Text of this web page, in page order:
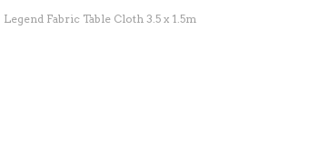
Legend Fabric Table Cloth 3.5 x 1.5m